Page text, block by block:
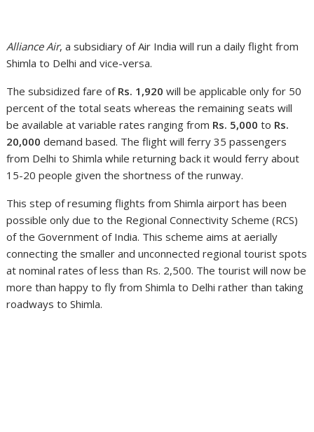
Alliance Air, a subsidiary of Air India will run a daily flight from
Shimla to Delhi and vice-versa.
The subsidized fare of Rs. 1,920 will be applicable only for 50
percent of the total seats whereas the remaining seats will
be available at variable rates ranging from Rs. 5,000 to Rs.
20,000 demand based. The flight will ferry 35 passengers
from Delhi to Shimla while returning back it would ferry about
15-20 people given the shortness of the runway.
This step of resuming flights from Shimla airport has been
possible only due to the Regional Connectivity Scheme (RCS)
of the Government of India. This scheme aims at aerially
connecting the smaller and unconnected regional tourist spots
at nominal rates of less than Rs. 2,500. The tourist will now be
more than happy to fly from Shimla to Delhi rather than taking
roadways to Shimla.